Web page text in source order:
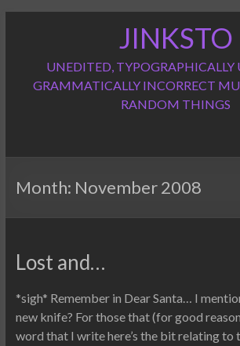
JINKSTO
UNEDITED, TYPOGRAPHICALLY
GRAMMATICALLY INCORRECT
RANDOM THINGS
Month: November 2008
Lost and…
*sigh* Remember in Dear Santa… I
new knife? For those that (for good
word that I write here’s the bit relating to